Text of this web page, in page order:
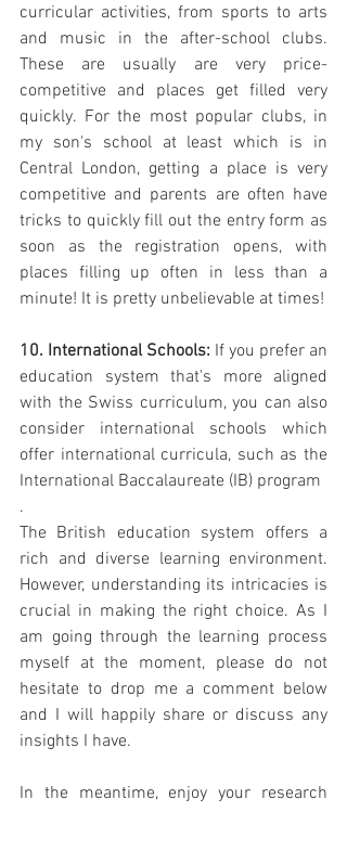
curricular activities, from sports to arts
and music in the after-school clubs.
These are usually are very price-
competitive and places get filled very
quickly. For the most popular clubs, in
my son's school at least which is in
Central London, getting a place is very
competitive and parents are often have
tricks to quickly fill out the entry form as
soon as the registration opens, with
places filling up often in less than a
minute! It is pretty unbelievable at times!
10. International Schools: If you prefer an
education system that's more aligned
with the Swiss curriculum, you can also
consider international schools which
offer international curricula, such as the
International Baccalaureate (IB) program
.
The British education system offers a
rich and diverse learning environment.
However, understanding its intricacies is
crucial in making the right choice. As I
am going through the learning process
myself at the moment, please do not
hesitate to drop me a comment below
and I will happily share or discuss any
insights I have.
In the meantime, enjoy your research